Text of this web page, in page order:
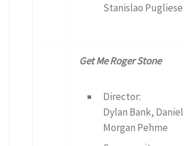
Stanislao Pugliese
Get Me Roger Stone
Director:
Dylan Bank,
Morgan Pehme